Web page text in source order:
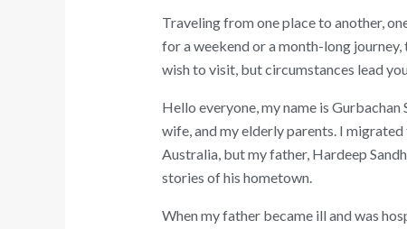
Traveling from one place to another,
for a weekend or a month-long
wish to visit, but circumstances lead
Hello everyone, my name is
wife, and my elderly parents. I
Australia, but my father, Hardeep
stories of his hometown.
When my father became ill and was